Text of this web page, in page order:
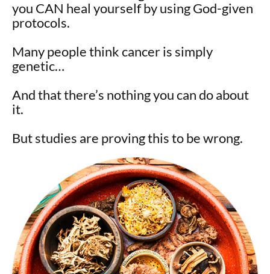
you CAN heal yourself by using God-given
protocols.
Many people think cancer is simply
genetic…
And that there’s nothing you can do about
it.
But studies are proving this to be wrong.